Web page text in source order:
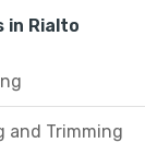
in Rialto
and Trimming